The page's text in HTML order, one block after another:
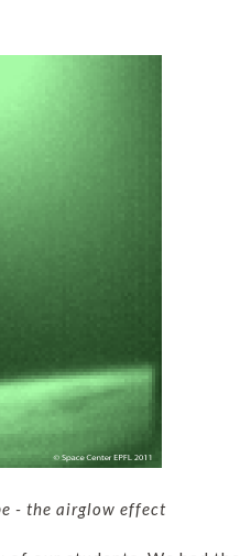
- the airglow effect